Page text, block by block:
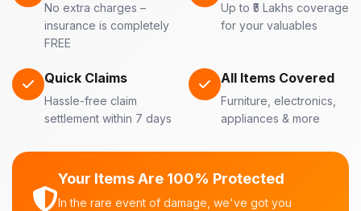
No extra charges –
insurance is completely
FREE
Up to ₹5 Lakhs coverage
for your valuables
Quick Claims
Hassle-free claim
settlement within 7 days
All Items Covered
Furniture, electronics,
appliances & more
Your Items Are 100% Protected
In the rare event of damage, we've got you